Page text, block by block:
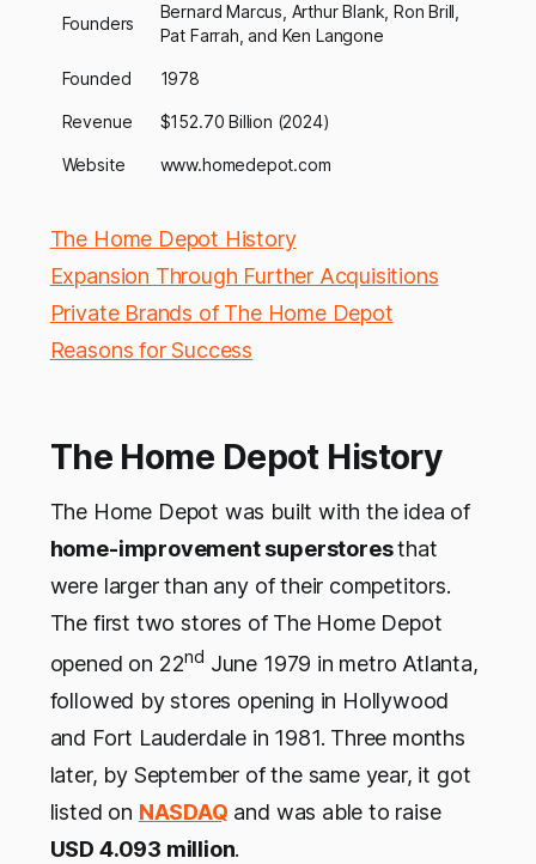
Founders
Bernard Marcus, Arthur Blank, Ron Brill,
Pat Farrah, and Ken Langone
Founded 1978
Revenue $152.70 Billion (2024)
Website www.homedepot.com
The Home Depot History
Expansion Through Further Acquisitions
Private Brands of The Home Depot
Reasons for Success
The Home Depot History
The Home Depot was built with the idea of
home-improvement superstoresthat
were larger than any of their competitors.
The first two stores of The Home Depot
opened on 22nd June 1979 in metro Atlanta,
followed by stores opening in Hollywood
and Fort Lauderdale in 1981. Three months
later, by September of the same year, it got
listed on NASDAQ and was able to raise
USD 4.093 million.